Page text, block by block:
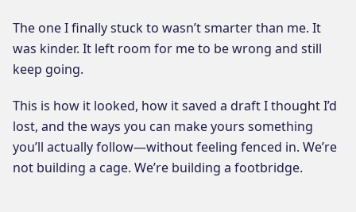
The one I finally stuck to wasn’t smarter than me. It
was kinder. It left room for me to be wrong and still
keep going.
This is how it looked, how it saved a draft I thought I’d
lost, and the ways you can make yours something
you’ll actually follow—without feeling fenced in. We’re
not building a cage. We’re building a footbridge.